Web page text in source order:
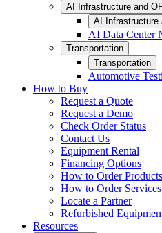
AI Infrastructure and
AI Infrastructure
AI Data Center
Transportation
Transportation
Automotive
How to Buy
Request a Quote
Request a Demo
Check Order Status
Contact Us
Equipment Rental
Financing Options
How to Order Products
How to Order Services
Locate a Partner
Refurbished
Resources